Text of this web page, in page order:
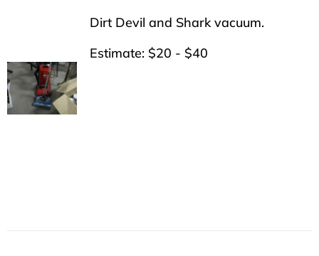
Dirt Devil and Shark vacuum.
Estimate: $20 - $40